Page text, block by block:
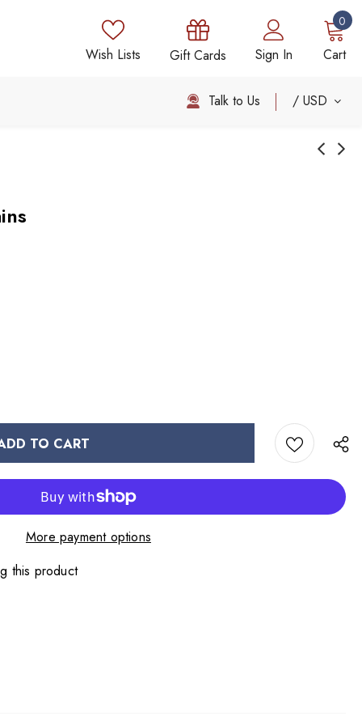
Wish Lists Gift Cards Sign In
0
Cart
Talk to Us USD
More payment options
this product